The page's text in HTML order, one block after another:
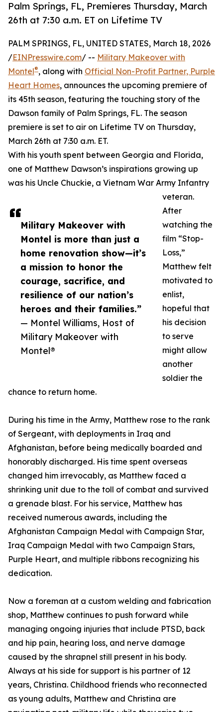
Palm Springs, FL, Premieres Thursday, March
26th at 7:30 a.m. ET on Lifetime TV
Military Makeover with
Montel is more than just a
home renovation show—it’s
a mission to honor the
courage, sacrifice, and
resilience of our nation’s
heroes and their families.”
— Montel Williams, Host of
Military Makeover with
Montel®
PALM SPRINGS, FL, UNITED STATES, March 18, 2026
/EINPresswire.com/ -- Military Makeover with
Montel®, along with Official Non-Profit Partner, Purple
Heart Homes, announces the upcoming premiere of
its 45th season, featuring the touching story of the
Dawson family of Palm Springs, FL. The season
premiere is set to air on Lifetime TV on Thursday,
March 26th at 7:30 a.m. ET.
With his youth spent between Georgia and Florida,
one of Matthew Dawson’s inspirations growing up
was his Uncle Chuckie, a Vietnam War Army Infantry
veteran.
After
watching the
film “Stop-
Loss,”
Matthew felt
motivated to
enlist,
hopeful that
his decision
to serve
might allow
another
soldier the
chance to return home.
During his time in the Army, Matthew rose to the rank
of Sergeant, with deployments in Iraq and
Afghanistan, before being medically boarded and
honorably discharged. His time spent overseas
changed him irrevocably, as Matthew faced a
shrinking unit due to the toll of combat and survived
a grenade blast. For his service, Matthew has
received numerous awards, including the
Afghanistan Campaign Medal with Campaign Star,
Iraq Campaign Medal with two Campaign Stars,
Purple Heart, and multiple ribbons recognizing his
dedication.
Now a foreman at a custom welding and fabrication
shop, Matthew continues to push forward while
managing ongoing injuries that include PTSD, back
and hip pain, hearing loss, and nerve damage
caused by the shrapnel still present in his body.
Always at his side for support is his partner of 12
years, Christina. Childhood friends who reconnected
as young adults, Matthew and Christina are